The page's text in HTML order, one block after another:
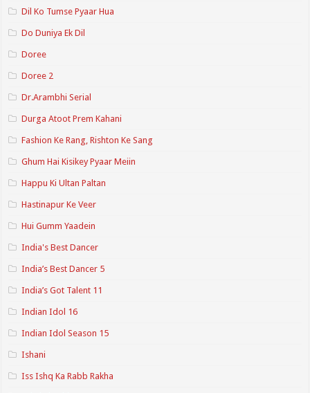
Dil Ko Tumse Pyaar Hua
Do Duniya Ek Dil
Doree
Doree 2
Dr.Arambhi Serial
Durga Atoot Prem Kahani
Fashion Ke Rang, Rishton Ke Sang
Ghum Hai Kisikey Pyaar Meiin
Happu Ki Ultan Paltan
Hastinapur Ke Veer
Hui Gumm Yaadein
India's Best Dancer
India’s Best Dancer 5
India’s Got Talent 11
Indian Idol 16
Indian Idol Season 15
Ishani
Iss Ishq Ka Rabb Rakha